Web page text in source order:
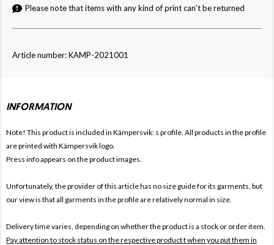
Please note that items with any kind of print can't be returned
Article number: KAMP-2021001
INFORMATION
Note! This product is included in Kämpersvik: s profile. All products in the profile
are printed with Kämpersvik logo.
Press info appears on the product images.
Unfortunately, the provider of this article has no size guide for its garments, but
our view is that all garments in the profile are relatively normal in size.
Delivery time varies, depending on whether the product is a stock or order item.
Pay attention to stock status on the respective product t when you put them in